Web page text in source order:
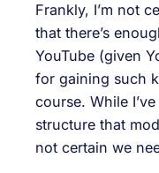
Frankly, I’m not
that there’s
YouTube (given
for gaining such
course. While
structure that
not certain we